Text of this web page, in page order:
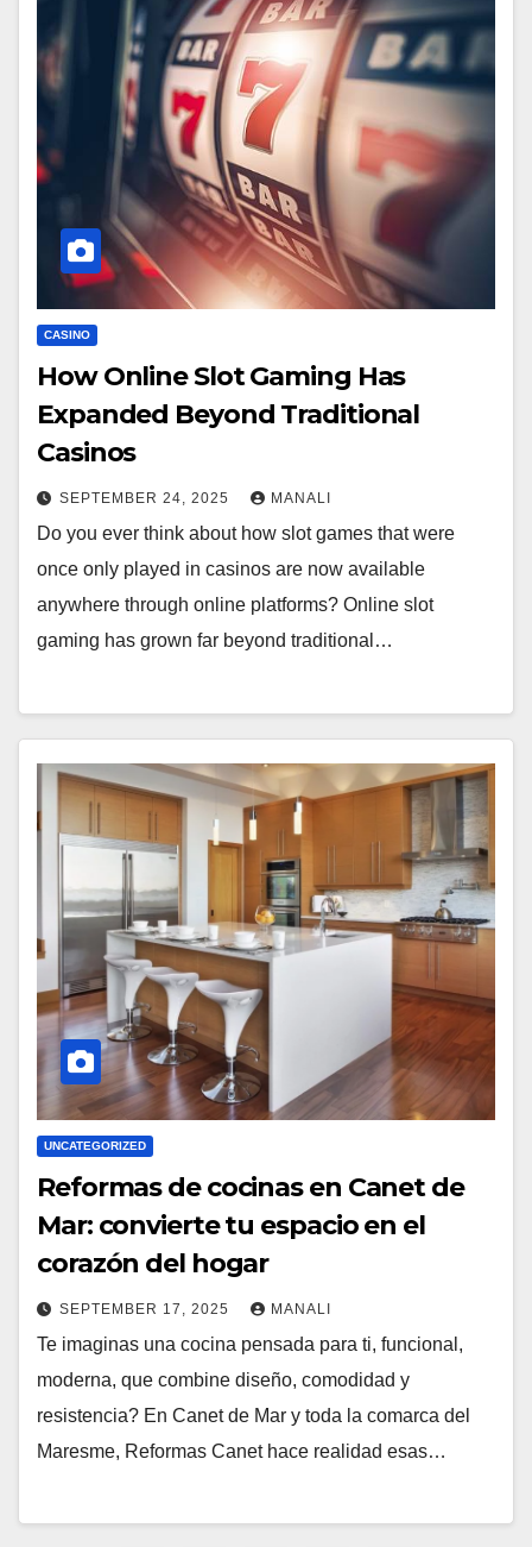
CASINO
How Online Slot Gaming Has
Expanded Beyond Traditional
Casinos
SEPTEMBER 24, 2025 MANALI
Do you ever think about how slot games that were
once only played in casinos are now available
anywhere through online platforms? Online slot
gaming has grown far beyond traditional…
UNCATEGORIZED
Reformas de cocinas en Canet de
Mar: convierte tu espacio en el
corazón del hogar
SEPTEMBER 17, 2025 MANALI
Te imaginas una cocina pensada para ti, funcional,
moderna, que combine diseño, comodidad y
resistencia? En Canet de Mar y toda la comarca del
Maresme, Reformas Canet hace realidad esas…